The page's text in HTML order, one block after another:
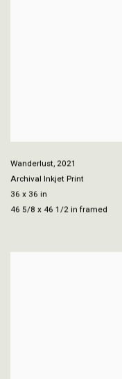
Wanderlust, 2021
Archival Inkjet Print
36 x 36 in
46 5/8 x 46 1/2 in framed